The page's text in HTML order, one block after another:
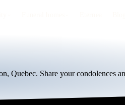
Quebec. Share your condolences